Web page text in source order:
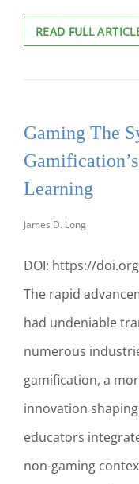
READ FULL
Gaming The
Learning
James D. Long
DOI: https://
The rapid
had undeniable
numerous
gamification, a
innovation
educators
non-gaming